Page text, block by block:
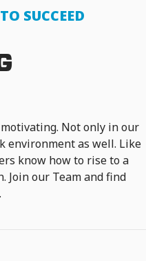
SUCCEED
Not only in our
environment as well. Like
know how to rise to a
Join our Team and find